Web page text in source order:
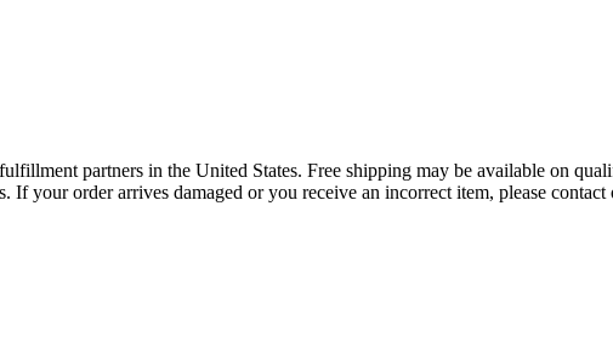
partners in the United States. Free shipping may be available on
your order arrives damaged or you receive an incorrect item, please